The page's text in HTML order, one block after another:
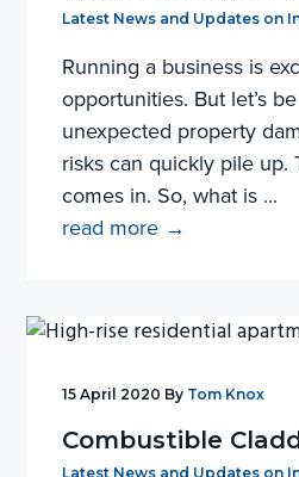
Filed Under:
Latest News and Updates on
Running a business is
opportunities. But let’s
unexpected property
risks can quickly pile up.
comes in. So, what is ...
read more →
15 April 2020 By Tom Knox
Combustible
Filed Under:
Latest News and Updates on